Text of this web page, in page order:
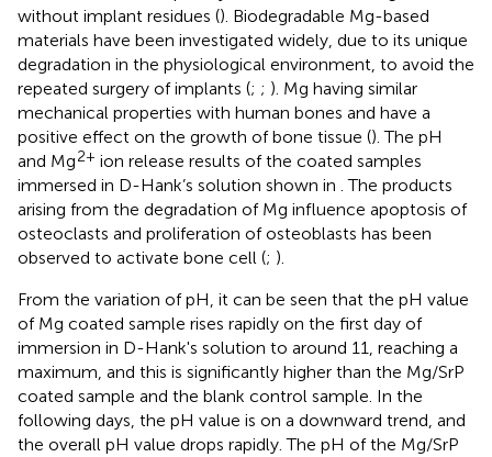
without implant residues (). Biodegradable Mg-based
materials have been investigated widely, due to its unique
degradation in the physiological environment, to avoid the
repeated surgery of implants (; ; ). Mg having similar
mechanical properties with human bones and have a
positive effect on the growth of bone tissue (). The pH
and Mg2+ ion release results of the coated samples
immersed in D-Hank’s solution shown in . The products
arising from the degradation of Mg influence apoptosis of
osteoclasts and proliferation of osteoblasts has been
observed to activate bone cell (; ).
From the variation of pH, it can be seen that the pH value
of Mg coated sample rises rapidly on the first day of
immersion in D-Hank's solution to around 11, reaching a
maximum, and this is significantly higher than the Mg/SrP
coated sample and the blank control sample. In the
following days, the pH value is on a downward trend, and
the overall pH value drops rapidly. The pH of the Mg/SrP